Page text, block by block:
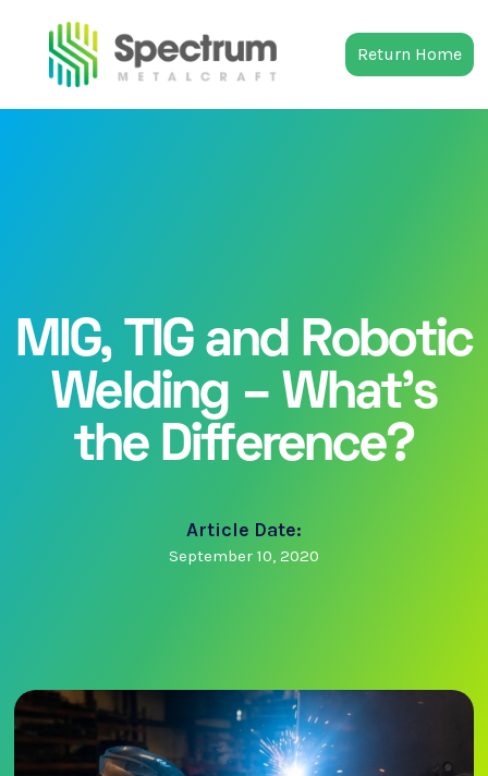
Return Home
MIG, TIG and Robotic
Welding – What’s
the Difference?
Article Date:
September 10, 2020